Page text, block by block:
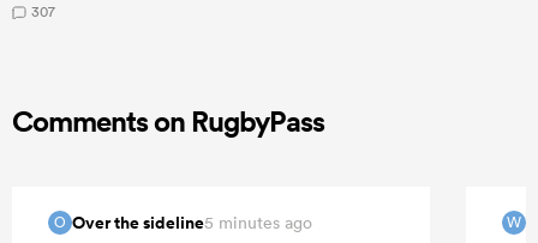
307
Comments on RugbyPass
O Over the sideline5 minutes ago W